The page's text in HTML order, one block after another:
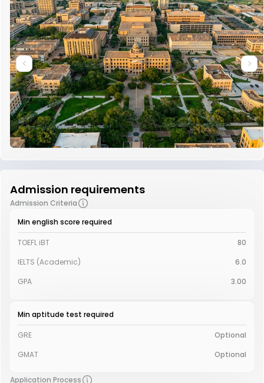
Admission requirements
Admission Criteria
Min english score required
TOEFL iBT
80
IELTS (Academic)
6.0
GPA
3.00
Min aptitude test required
GRE
Optional
GMAT
Optional
Application Process